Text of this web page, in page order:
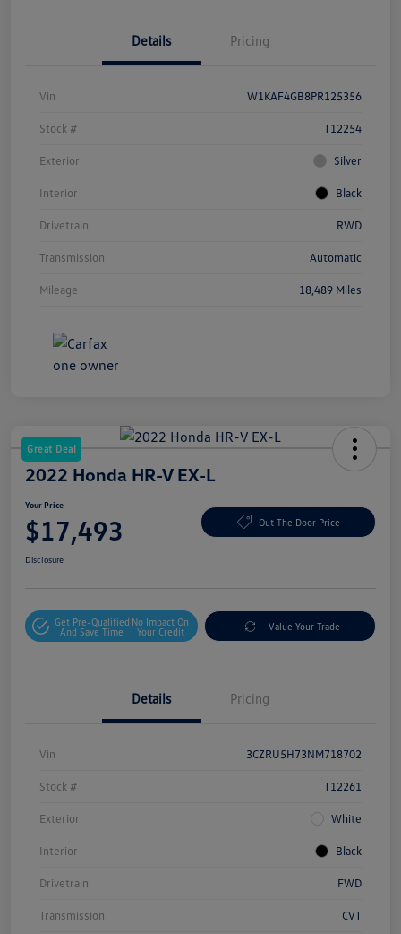
Details Pricing
Vin W1KAF4GB8PR125356
Stock # T12254
Exterior Silver
Interior Black
Drivetrain RWD
Transmission Automatic
Mileage 18,489 Miles
Great Deal
2022 Honda HR-V EX-L
Your Price
$17,493 Out The Door Price
Disclosure
Get Pre-Qualified
And Save Time
No Impact On
Your Credit
Value Your Trade
Details Pricing
Vin 3CZRU5H73NM718702
Stock # T12261
Exterior White
Interior Black
Drivetrain FWD
Transmission CVT